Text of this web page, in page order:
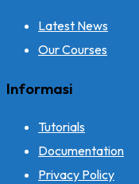
Latest News
Our Courses
Informasi
Tutorials
Documentation
Privacy Policy